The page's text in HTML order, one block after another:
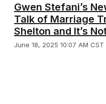
Gwen Stefani’s
Talk of Marriage
Shelton and It’s
June 18, 2025 10:07 AM CST